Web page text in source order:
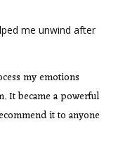
me unwind after
my emotions
It became a powerful
it to anyone